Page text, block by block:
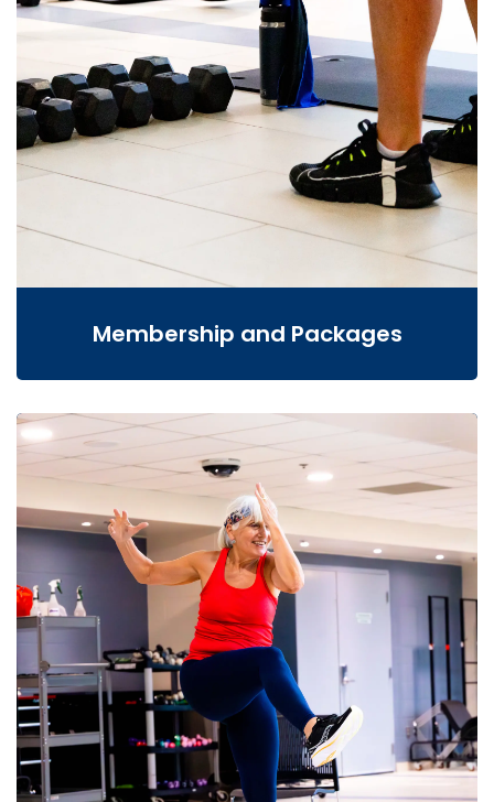
Membership and Packages